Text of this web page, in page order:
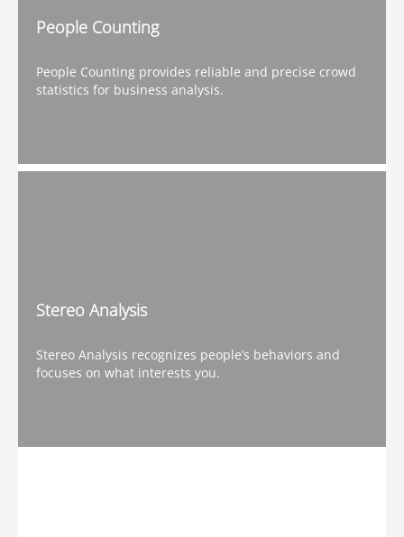
People Counting
People Counting provides reliable and precise crowd
statistics for business analysis.
Stereo Analysis
Stereo Analysis recognizes people’s behaviors and
focuses on what interests you.